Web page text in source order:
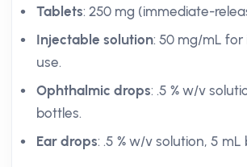
Tablets: 250 mg (immediate-
Injectable solution: 50 mg/mL for
use.
Ophthalmic drops: .5 % w/v
bottles.
Ear drops: .5 % w/v solution, 5 mL